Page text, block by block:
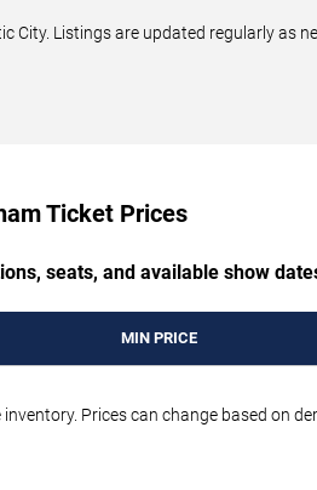
Listings are updated regularly as
Ticket Prices
seats, and available show
MIN PRICE
Prices can change based on